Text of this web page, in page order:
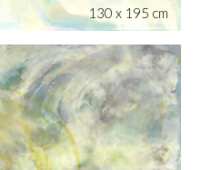
130 x 195 cm